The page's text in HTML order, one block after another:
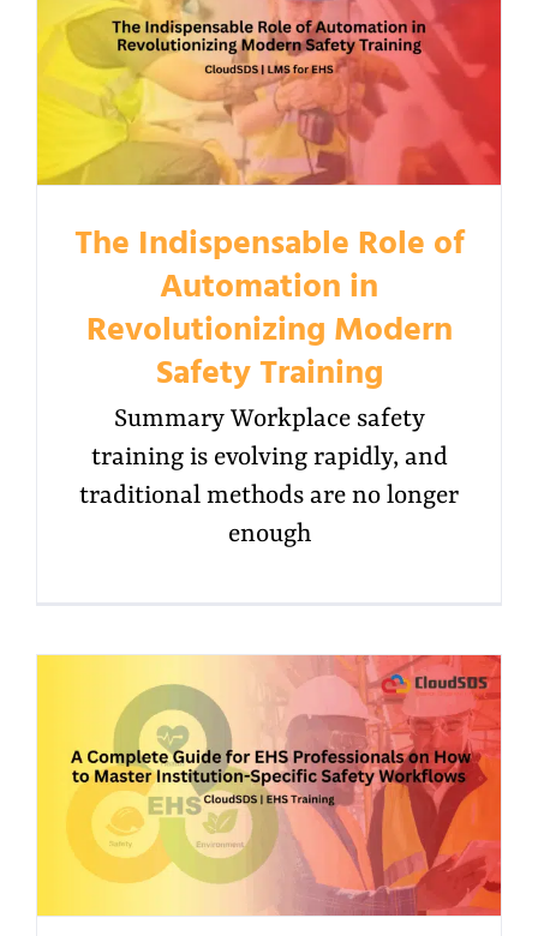
The Indispensable Role of
Automation in
Revolutionizing Modern
Safety Training
Summary Workplace safety
training is evolving rapidly, and
traditional methods are no longer
enough